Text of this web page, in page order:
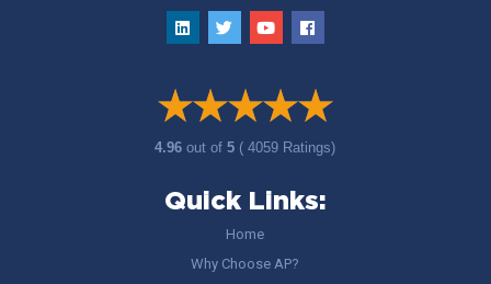
4.96out of5 ( 4059 Ratings)
Quick Links:
Home
Why Choose AP?